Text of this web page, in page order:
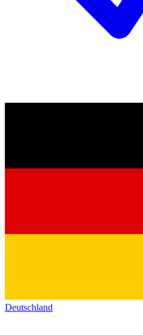
Deutschland